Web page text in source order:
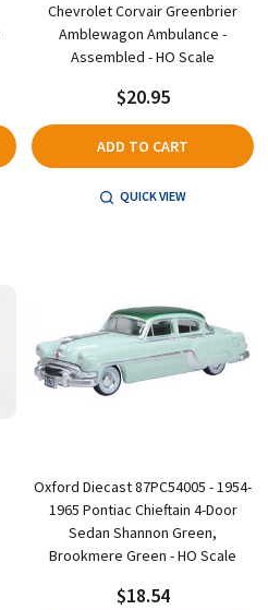
Chevrolet Corvair Greenbrier
Amblewagon Ambulance -
Assembled - HO Scale
$20.95
ADD TO CART
QUICK VIEW
Oxford Diecast 87PC54005 - 1954-
1965 Pontiac Chieftain 4-Door
Sedan Shannon Green,
Brookmere Green - HO Scale
$18.54